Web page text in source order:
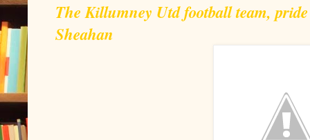
The Killumney Utd football team,
Sheahan